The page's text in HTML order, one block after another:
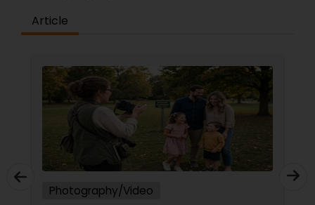
Article
Photography/Video